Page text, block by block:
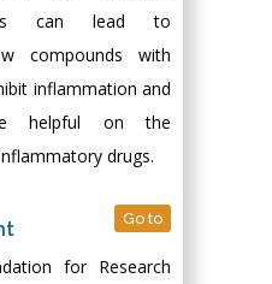
can lead to
compounds with
inflammation and
helpful on the
drugs.
Go to
for Research